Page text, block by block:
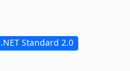
.NET Standard 2.0